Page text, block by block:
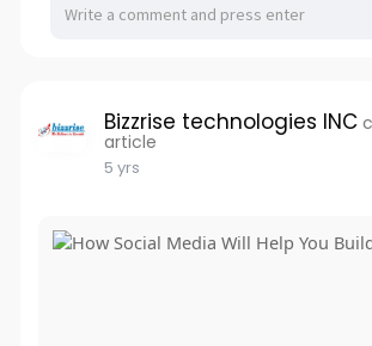
Bizzrise technologies INC
article
5 yrs